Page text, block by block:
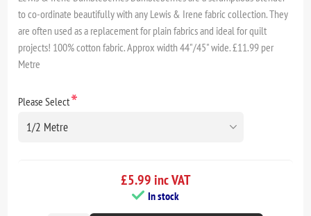
to co-ordinate beautifully with any Lewis & Irene fabric collection. They
are often used as a replacement for plain fabrics and ideal for quilt
projects! 100% cotton fabric. Approx width 44"/45" wide. £11.99 per
Metre
Please Select*
£5.99 inc VAT
In stock